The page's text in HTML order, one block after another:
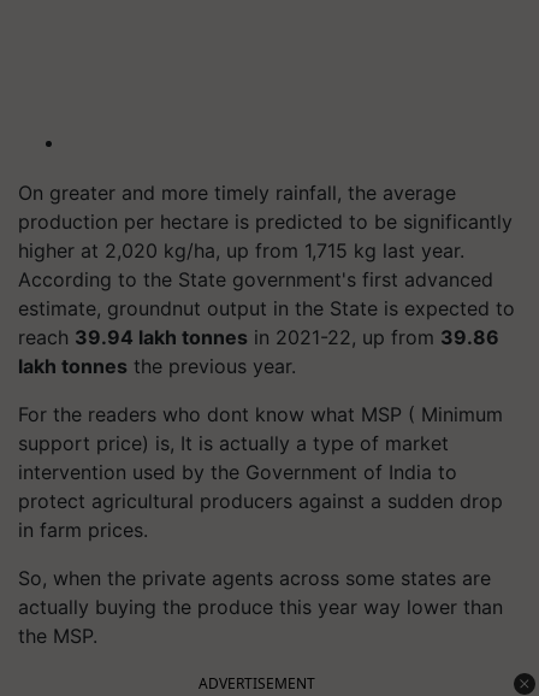
On greater and more timely rainfall, the average
production per hectare is predicted to be significantly
higher at 2,020 kg/ha, up from 1,715 kg last year.
According to the State government's first advanced
estimate, groundnut output in the State is expected to
reach 39.94 lakh tonnes in 2021-22, up from 39.86
lakh tonnes the previous year.
For the readers who dont know what MSP ( Minimum
support price) is, It is actually a type of market
intervention used by the Government of India to
protect agricultural producers against a sudden drop
in farm prices.
So, when the private agents across some states are
actually buying the produce this year way lower than
the MSP.
ADVERTISEMENT